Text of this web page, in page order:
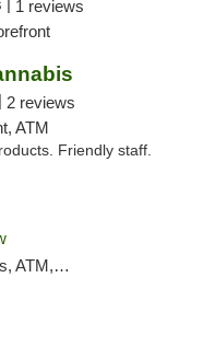
| 1 reviews
2 reviews
ATM
Friendly staff.
Pickup